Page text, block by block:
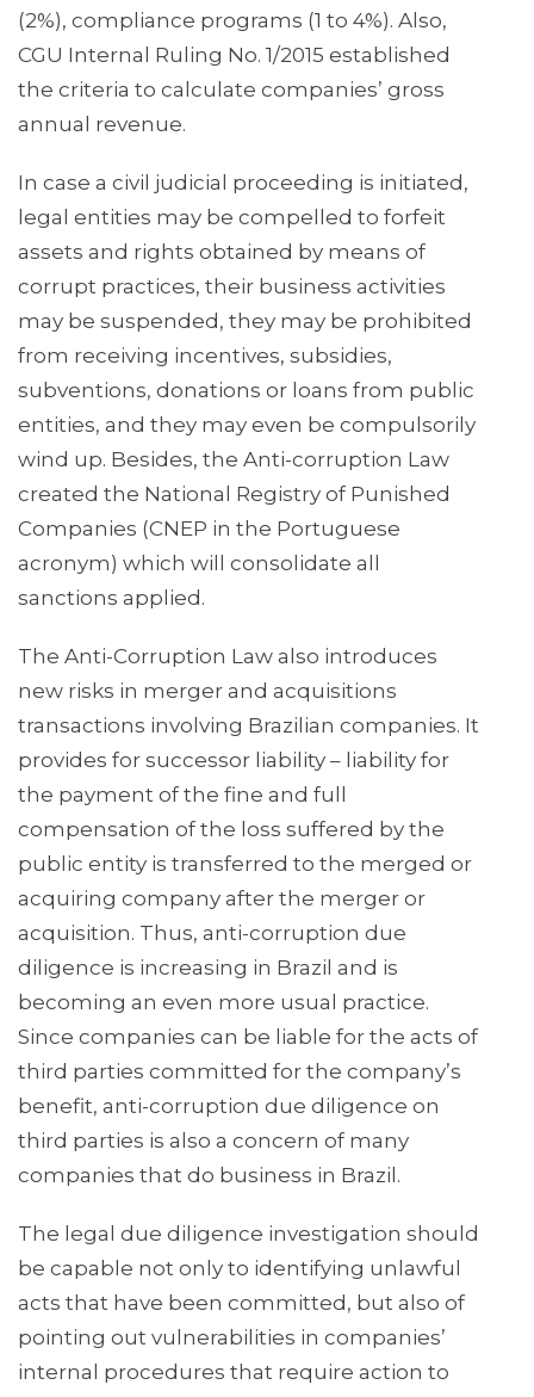
(2%), compliance programs (1 to 4%). Also,
CGU Internal Ruling No. 1/2015 established
the criteria to calculate companies’ gross
annual revenue.
In case a civil judicial proceeding is initiated,
legal entities may be compelled to forfeit
assets and rights obtained by means of
corrupt practices, their business activities
may be suspended, they may be prohibited
from receiving incentives, subsidies,
subventions, donations or loans from public
entities, and they may even be compulsorily
wind up. Besides, the Anti-corruption Law
created the National Registry of Punished
Companies (CNEP in the Portuguese
acronym) which will consolidate all
sanctions applied.
The Anti-Corruption Law also introduces
new risks in merger and acquisitions
transactions involving Brazilian companies. It
provides for successor liability – liability for
the payment of the fine and full
compensation of the loss suffered by the
public entity is transferred to the merged or
acquiring company after the merger or
acquisition. Thus, anti-corruption due
diligence is increasing in Brazil and is
becoming an even more usual practice.
Since companies can be liable for the acts of
third parties committed for the company’s
benefit, anti-corruption due diligence on
third parties is also a concern of many
companies that do business in Brazil.
The legal due diligence investigation should
be capable not only to identifying unlawful
acts that have been committed, but also of
pointing out vulnerabilities in companies’
internal procedures that require action to